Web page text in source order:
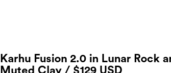
Karhu Fusion 2.0 in Lunar Rock
Muted Clay / $129 USD